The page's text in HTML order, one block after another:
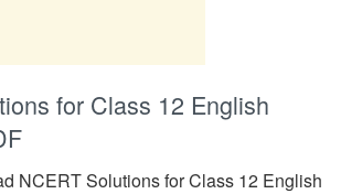
for Class 12 English
NCERT Solutions for Class 12 English